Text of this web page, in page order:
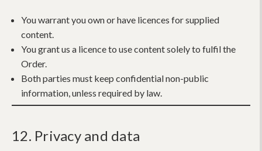
You warrant you own or have licences for supplied
content.
You grant us a licence to use content solely to fulfil the
Order.
Both parties must keep confidential non-public
information, unless required by law.
12. Privacy and data